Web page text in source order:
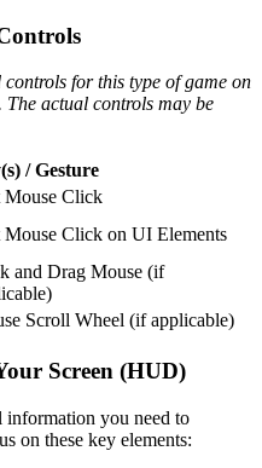
controls for this type of game on
actual controls may be
/ Gesture
Mouse Click
Click on UI Elements
and Drag Mouse (if
Scroll Wheel (if applicable)
Screen (HUD)
information you need to
on these key elements: